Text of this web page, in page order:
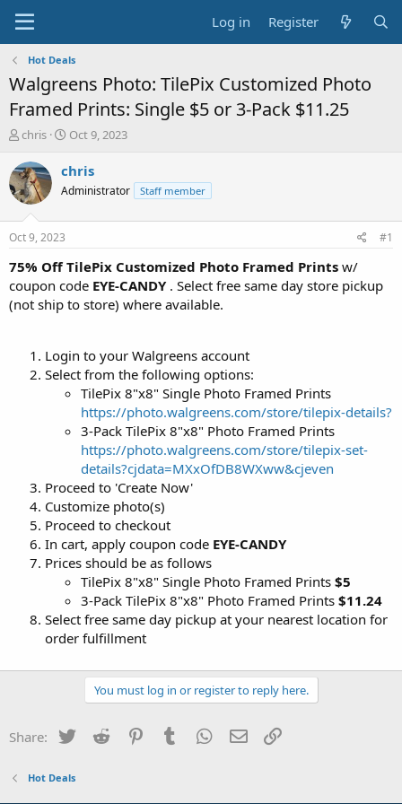
Log in Register
Hot Deals
Walgreens Photo: TilePix Customized Photo
Framed Prints: Single $5 or 3-Pack $11.25
T
r
e
a
s
t
a
t
e
chris
S
a
t
e
Oct 9, 2023
chris
Administrator Staff member
Oct 9, 2023 #1
75% Off TilePix Customized Photo Framed Prints w/
coupon code EYE-CANDY. Select free same day store pickup
(not ship to store) where available.
Login to your Walgreens account
Select from the following options:
TilePix 8"x8" Single Photo Framed Prints
https://photo.walgreens.com/store/tilepix-details?
3-Pack TilePix 8"x8" Photo Framed Prints
https://photo.walgreens.com/store/tilepix-set-
details?cjdata=MXxOfDB8WXww&cjeven
Proceed to 'Create Now'
Customize photo(s)
Proceed to checkout
In cart, apply coupon code EYE-CANDY
Prices should be as follows
TilePix 8"x8" Single Photo Framed Prints $5
3-Pack TilePix 8"x8" Photo Framed Prints $11.24
Select free same day pickup at your nearest location for
order fulfillment
You must log in or register to reply here.
Share: Twitter Reddit PinterestTumblr WhatsApp
Email
Hot Deals